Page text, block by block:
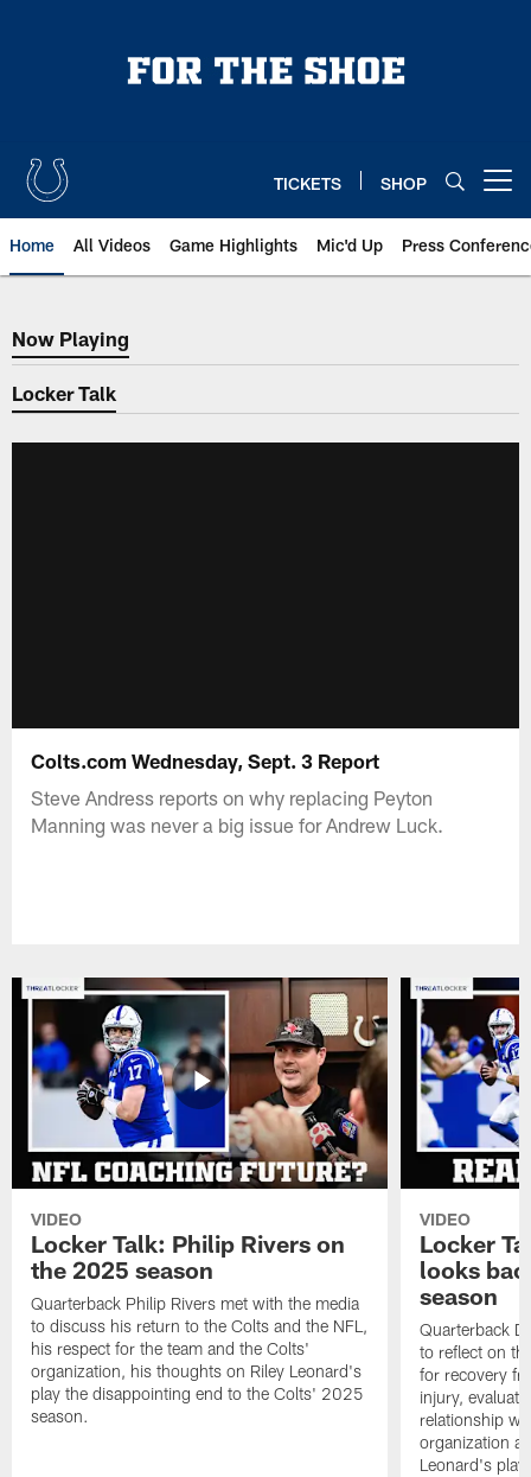
TICKETS SHOP
Home All Videos Game Highlights Mic'd Up Press
Now Playing
Now Playing
Locker Talk
Colts.com Wednesday, Sept. 3 Report
Steve Andress reports on why replacing Peyton
Manning was never a big issue for Andrew Luck.
VIDEO
Locker Talk: Philip Rivers on
the 2025 season
Quarterback Philip Rivers met with the media
to discuss his return to the Colts and the NFL,
his respect for the team and the Colts'
organization, his thoughts on Riley Leonard's
play the disappointing end to the Colts' 2025
season.
VIDEO
Locker
looks
season
Quarterback
to reflect on
for recovery
injury,
relationship
organization
Leonard's